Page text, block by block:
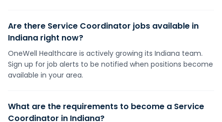
Are there Service Coordinator jobs available in
Indiana right now?
OneWell Healthcare is actively growing its Indiana team.
Sign up for job alerts to be notified when positions become
available in your area.
What are the requirements to become a Service
Coordinator in Indiana?